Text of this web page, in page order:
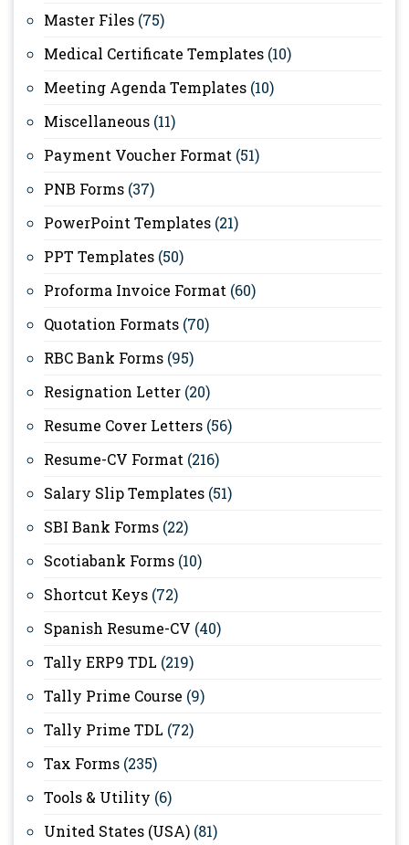
Master Files (75)
Medical Certificate Templates (10)
Meeting Agenda Templates (10)
Miscellaneous (11)
Payment Voucher Format (51)
PNB Forms (37)
PowerPoint Templates (21)
PPT Templates (50)
Proforma Invoice Format (60)
Quotation Formats (70)
RBC Bank Forms (95)
Resignation Letter (20)
Resume Cover Letters (56)
Resume-CV Format (216)
Salary Slip Templates (51)
SBI Bank Forms (22)
Scotiabank Forms (10)
Shortcut Keys (72)
Spanish Resume-CV (40)
Tally ERP9 TDL (219)
Tally Prime Course (9)
Tally Prime TDL (72)
Tax Forms (235)
Tools & Utility (6)
United States (USA) (81)